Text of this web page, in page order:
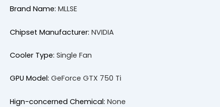
Brand Name: MLLSE
Chipset Manufacturer: NVIDIA
Cooler Type: Single Fan
GPU Model: GeForce GTX 750 Ti
Hign-concerned Chemical: None